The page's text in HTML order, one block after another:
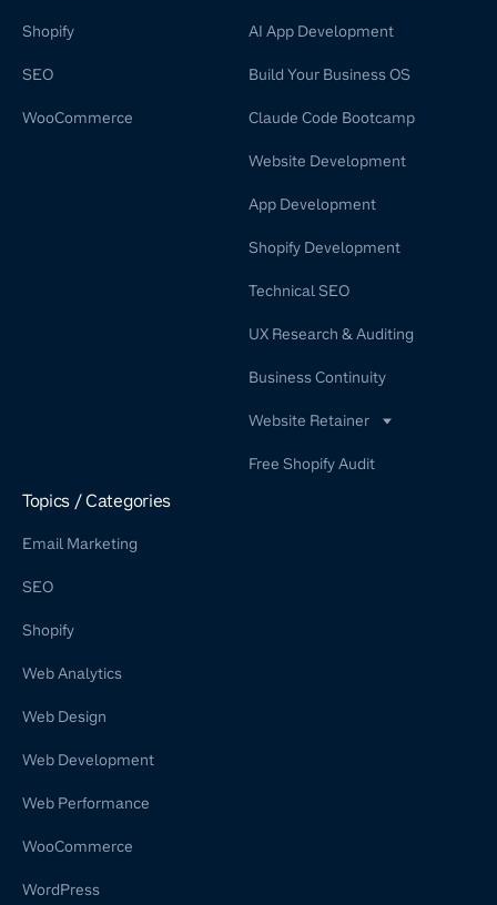
Shopify
SEO
WooCommerce
AI App Development
Build Your Business OS
Claude Code Bootcamp
Website Development
App Development
Shopify Development
Technical SEO
UX Research & Auditing
Business Continuity
Website Retainer
Free Shopify Audit
Topics / Categories
Email Marketing
SEO
Shopify
Web Analytics
Web Design
Web Development
Web Performance
WooCommerce
WordPress